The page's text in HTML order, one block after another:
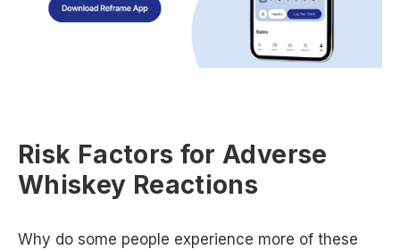
Risk Factors for Adverse
Whiskey Reactions
Why do some people experience more of these